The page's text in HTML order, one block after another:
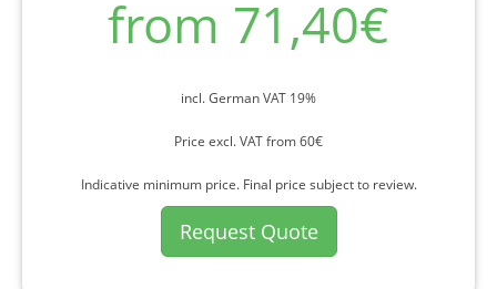
from 71,40€
incl. German VAT 19%
Price excl. VAT from 60€
Indicative minimum price. Final price subject to review.
Request Quote